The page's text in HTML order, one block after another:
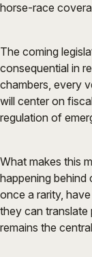
horse-race
The coming
consequential in
chambers, every
will center on
regulation of
What makes this
happening behind
once a rarity,
they can translate
remains the